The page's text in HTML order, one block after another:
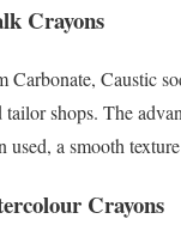
Crayons
Caustic
shops. The
used, a smooth
Crayons